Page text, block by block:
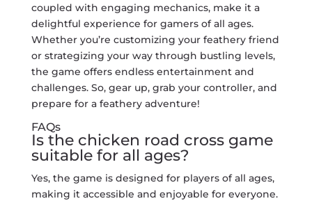
coupled with engaging mechanics, make it a
delightful experience for gamers of all ages.
Whether you’re customizing your feathery friend
or strategizing your way through bustling levels,
the game offers endless entertainment and
challenges. So, gear up, grab your controller, and
prepare for a feathery adventure!
FAQs
Is the chicken road cross game
suitable for all ages?
Yes, the game is designed for players of all ages,
making it accessible and enjoyable for everyone.